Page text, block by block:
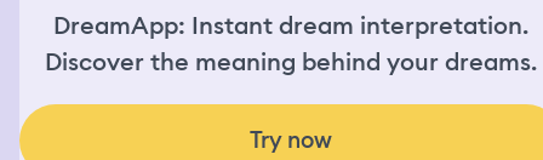
DreamApp: Instant dream interpretation.
Discover the meaning behind your dreams.
Try now